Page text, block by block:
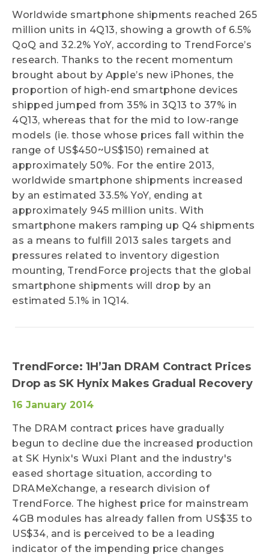
Worldwide smartphone shipments reached 265
million units in 4Q13, showing a growth of 6.5%
QoQ and 32.2% YoY, according to TrendForce’s
research. Thanks to the recent momentum
brought about by Apple’s new iPhones, the
proportion of high-end smartphone devices
shipped jumped from 35% in 3Q13 to 37% in
4Q13, whereas that for the mid to low-range
models (ie. those whose prices fall within the
range of US$450~US$150) remained at
approximately 50%. For the entire 2013,
worldwide smartphone shipments increased
by an estimated 33.5% YoY, ending at
approximately 945 million units. With
smartphone makers ramping up Q4 shipments
as a means to fulfill 2013 sales targets and
pressures related to inventory digestion
mounting, TrendForce projects that the global
smartphone shipments will drop by an
estimated 5.1% in 1Q14.
TrendForce: 1H’Jan DRAM Contract Prices
Drop as SK Hynix Makes Gradual Recovery
16 January 2014
The DRAM contract prices have gradually
begun to decline due the increased production
at SK Hynix's Wuxi Plant and the industry's
eased shortage situation, according to
DRAMeXchange, a research division of
TrendForce. The highest price for mainstream
4GB modules has already fallen from US$35 to
US$34, and is perceived to be a leading
indicator of the impending price changes